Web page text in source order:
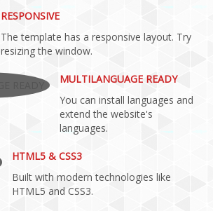
RESPONSIVE
The template has a responsive layout. Try
resizing the window.
MULTILANGUAGE READY
You can install languages and
extend the website's
languages.
HTML5 & CSS3
Built with modern technologies like
HTML5 and CSS3.